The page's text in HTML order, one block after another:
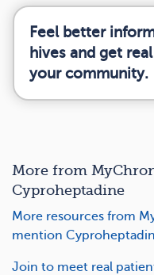
Feel better
hives and get
your community.
More from
Cyproheptadine
More resources from
mention
Join to meet real